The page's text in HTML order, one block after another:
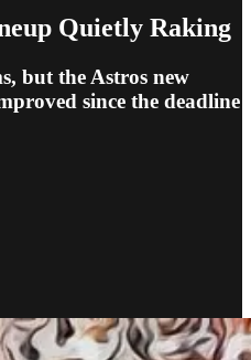
Quietly Raking
but the Astros new
since the deadline